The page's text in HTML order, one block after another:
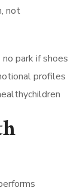
not
park if shoes
profiles